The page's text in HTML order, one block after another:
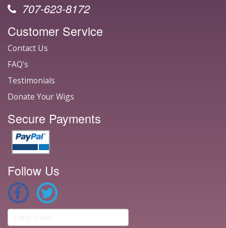
707-623-8172
Customer Service
Contact Us
FAQ's
Testimonials
Donate Your Wigs
Secure Payments
Follow Us